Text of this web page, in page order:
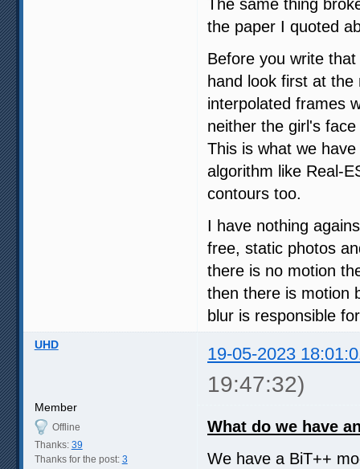
The same thing
the paper I quoted
Before you write
hand look first at
interpolated frames
neither the girl's
This is what we
algorithm like Real-
contours too.
I have nothing
free, static photos
there is no motion
then there is motion
blur is responsible
UHD 19-05-2023
19:47:32)
Member
Offline
Thanks: 39
Thanks for the post: 3
What do we have
We have a BiT++